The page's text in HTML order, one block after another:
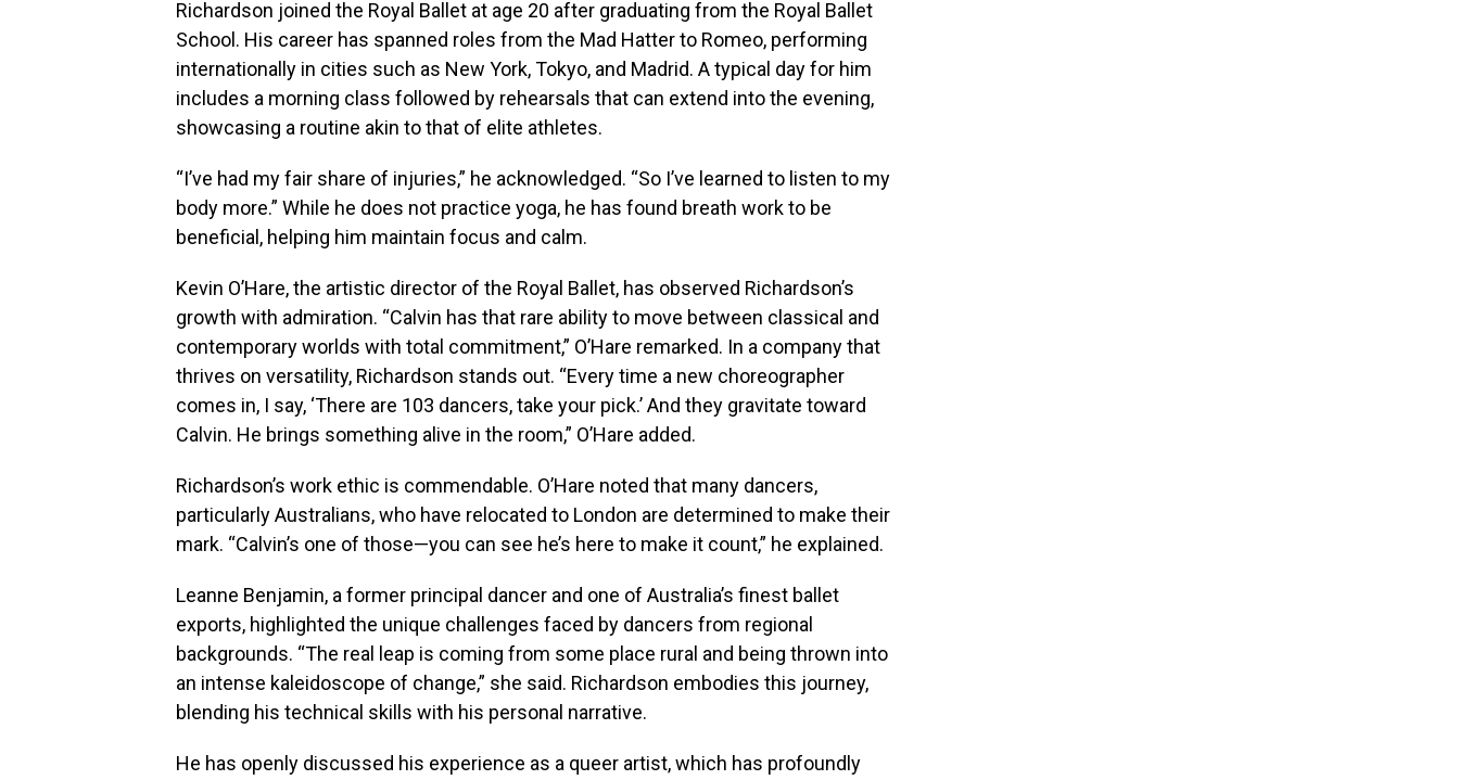
Richardson joined the Royal Ballet at age 20 after graduating from the Royal Ballet
School. His career has spanned roles from the Mad Hatter to Romeo, performing
internationally in cities such as New York, Tokyo, and Madrid. A typical day for him
includes a morning class followed by rehearsals that can extend into the evening,
showcasing a routine akin to that of elite athletes.
“I’ve had my fair share of injuries,” he acknowledged. “So I’ve learned to listen to my
body more.” While he does not practice yoga, he has found breath work to be
beneficial, helping him maintain focus and calm.
Kevin O’Hare, the artistic director of the Royal Ballet, has observed Richardson’s
growth with admiration. “Calvin has that rare ability to move between classical and
contemporary worlds with total commitment,” O’Hare remarked. In a company that
thrives on versatility, Richardson stands out. “Every time a new choreographer
comes in, I say, ‘There are 103 dancers, take your pick.’ And they gravitate toward
Calvin. He brings something alive in the room,” O’Hare added.
Richardson’s work ethic is commendable. O’Hare noted that many dancers,
particularly Australians, who have relocated to London are determined to make their
mark. “Calvin’s one of those—you can see he’s here to make it count,” he explained.
Leanne Benjamin, a former principal dancer and one of Australia’s finest ballet
exports, highlighted the unique challenges faced by dancers from regional
backgrounds. “The real leap is coming from some place rural and being thrown into
an intense kaleidoscope of change,” she said. Richardson embodies this journey,
blending his technical skills with his personal narrative.
He has openly discussed his experience as a queer artist, which has profoundly